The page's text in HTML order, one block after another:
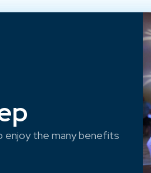
enjoy the many benefits